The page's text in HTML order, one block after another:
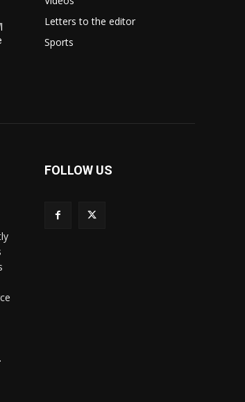
Letters to the editor
Sports
FOLLOW US